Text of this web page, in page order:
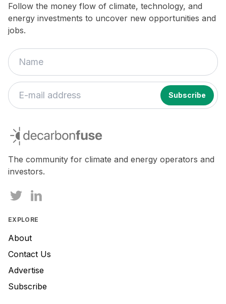
Follow the money flow of climate, technology, and
energy investments to uncover new opportunities and
jobs.
decarbonfuse
The community for climate and energy operators and
investors.
EXPLORE
About
Contact Us
Advertise
Subscribe